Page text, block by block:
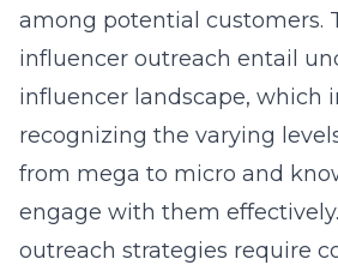
among potential customers.
influencer outreach entail
influencer landscape, which
recognizing the varying
from mega to micro and
engage with them effectively.
outreach strategies require